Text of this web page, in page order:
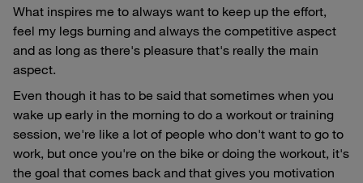
What inspires me to always want to keep up the effort,
feel my legs burning and always the competitive aspect
and as long as there's pleasure that's really the main
aspect.
Even though it has to be said that sometimes when you
wake up early in the morning to do a workout or training
session, we're like a lot of people who don't want to go to
work, but once you're on the bike or doing the workout, it's
the goal that comes back and that gives you motivation